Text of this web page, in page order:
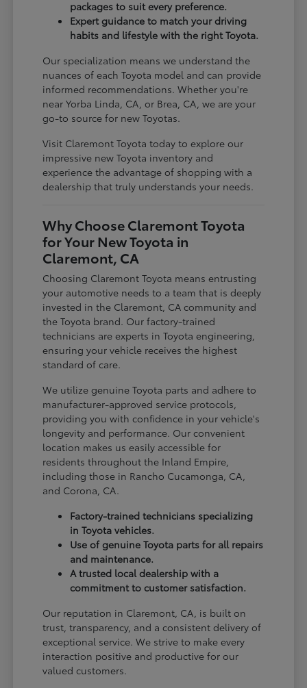
packages to suit every preference.
Expert guidance to match your driving
habits and lifestyle with the right Toyota.
Our specialization means we understand the
nuances of each Toyota model and can provide
informed recommendations. Whether you're
near Yorba Linda, CA, or Brea, CA, we are your
go-to source for new Toyotas.
Visit Claremont Toyota today to explore our
impressive new Toyota inventory and
experience the advantage of shopping with a
dealership that truly understands your needs.
Why Choose Claremont Toyota
for Your New Toyota in
Claremont, CA
Choosing Claremont Toyota means entrusting
your automotive needs to a team that is deeply
invested in the Claremont, CA community and
the Toyota brand. Our factory-trained
technicians are experts in Toyota engineering,
ensuring your vehicle receives the highest
standard of care.
We utilize genuine Toyota parts and adhere to
manufacturer-approved service protocols,
providing you with confidence in your vehicle's
longevity and performance. Our convenient
location makes us easily accessible for
residents throughout the Inland Empire,
including those in Rancho Cucamonga, CA,
and Corona, CA.
Factory-trained technicians specializing
in Toyota vehicles.
Use of genuine Toyota parts for all repairs
and maintenance.
A trusted local dealership with a
commitment to customer satisfaction.
Our reputation in Claremont, CA, is built on
trust, transparency, and a consistent delivery of
exceptional service. We strive to make every
interaction positive and productive for our
valued customers.